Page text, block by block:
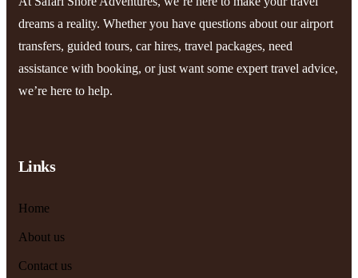
dreams a reality. Whether you have questions about our airport
transfers, guided tours, car hires, travel packages, need
assistance with booking, or just want some expert travel advice,
we’re here to help.
Links
Home
About us
Contact us